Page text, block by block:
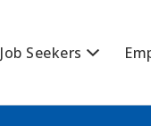
Job Seekers